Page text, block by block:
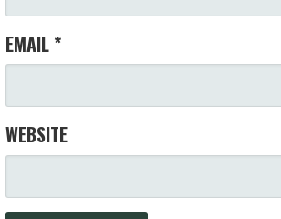
EMAIL *
WEBSITE